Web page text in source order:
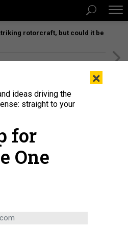
rotorcraft, but could it be
took second at the 59th annual
which ended May 2, 2026, at West
ACADEMY
×
ideas driving the
straight to your
for
One